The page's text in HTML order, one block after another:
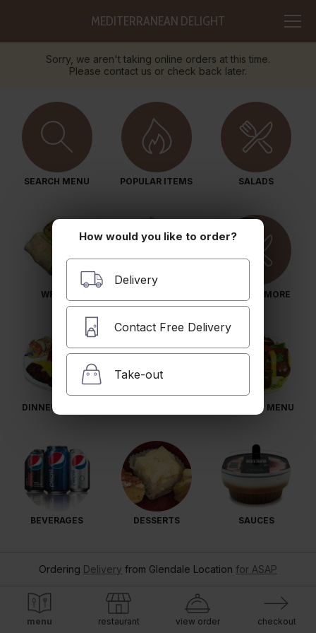
MEDITERRANEAN DELIGHT
Sorry, we aren't taking online orders at this time.
Please contact us or check back later.
SEARCH MENU POPULAR ITEMS SALADS
WRAPS BOWLS & MORE
DINNER PLATES CATERING MENU
BEVERAGES DESSERTS SAUCES
Ordering Delivery from Glendale Location for ASAP
menu restaurant view order checkout
How would you like to order?
Delivery
Contact Free Delivery
Take-out